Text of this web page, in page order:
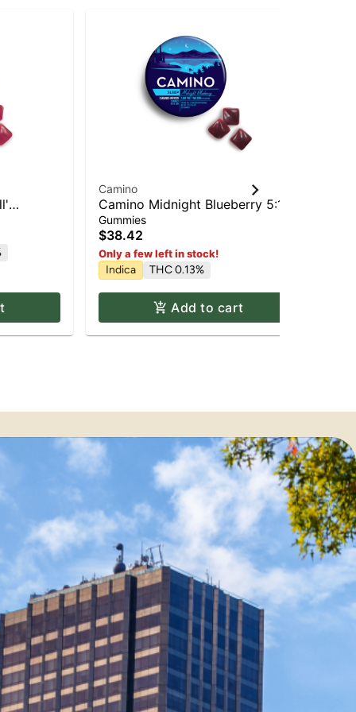
Camino
Camino Midnight Blueberry 5:1
'Sleep' Gummies [20pk]
Gummies
$38.42
Only a few left in stock!
Indica THC 0.13%
Add to cart